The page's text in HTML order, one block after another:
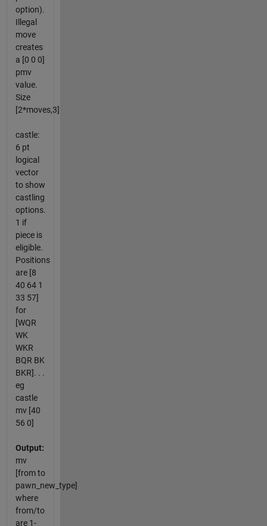
option).
Illegal
move
creates
a [0 0 0]
pmv
value.
Size
[2*moves,3]
castle:
6 pt
logical
vector
to show
castling
options.
1 if
piece is
eligible.
Positions
are [8
40 64 1
33 57]
for
[WQR
WK
WKR
BQR BK
BKR]. . .
eg
castle
mv [40
56 0]
Output:
mv
[from to
pawn_new_type]
where
from/to
are 1-